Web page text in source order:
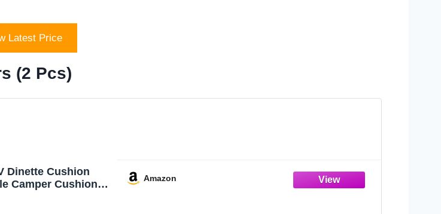
Latest Price
(2 Pcs)
Dinette Cushion
Camper Cushion
Amazon